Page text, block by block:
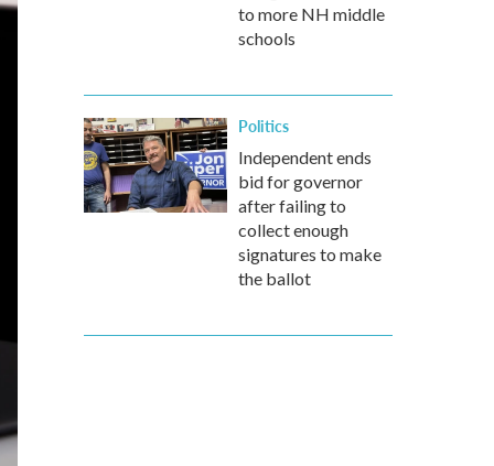
to more NH middle
schools
Politics
Independent ends
bid for governor
after failing to
collect enough
signatures to make
the ballot